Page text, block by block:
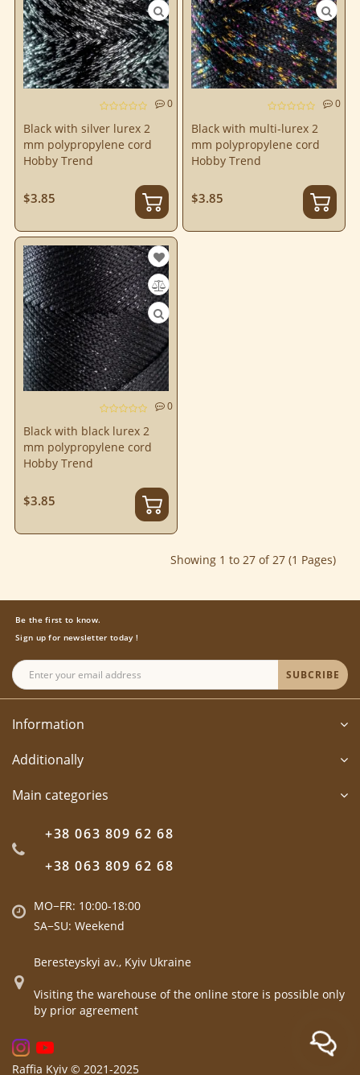
0
Black with silver lurex 2
mm polypropylene cord
Hobby Trend
$3.85
0
Black with multi-lurex 2
mm polypropylene cord
Hobby Trend
$3.85
0
Black with black lurex 2
mm polypropylene cord
Hobby Trend
$3.85
Showing 1 to 27 of 27 (1 Pages)
Be the first to know.
Sign up for newsletter today !
SUBCRIBE
Information
Additionally
Main categories
+38 063 809 62 68
+38 063 809 62 68
MO−FR: 10:00-18:00
SA−SU: Weekend
Beresteyskyi av., Kyiv Ukraine
Visiting the warehouse of the online store is possible only
by prior agreement
Raffia Kyiv © 2021-2025